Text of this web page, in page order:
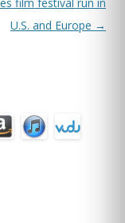
U.S. and Europe →